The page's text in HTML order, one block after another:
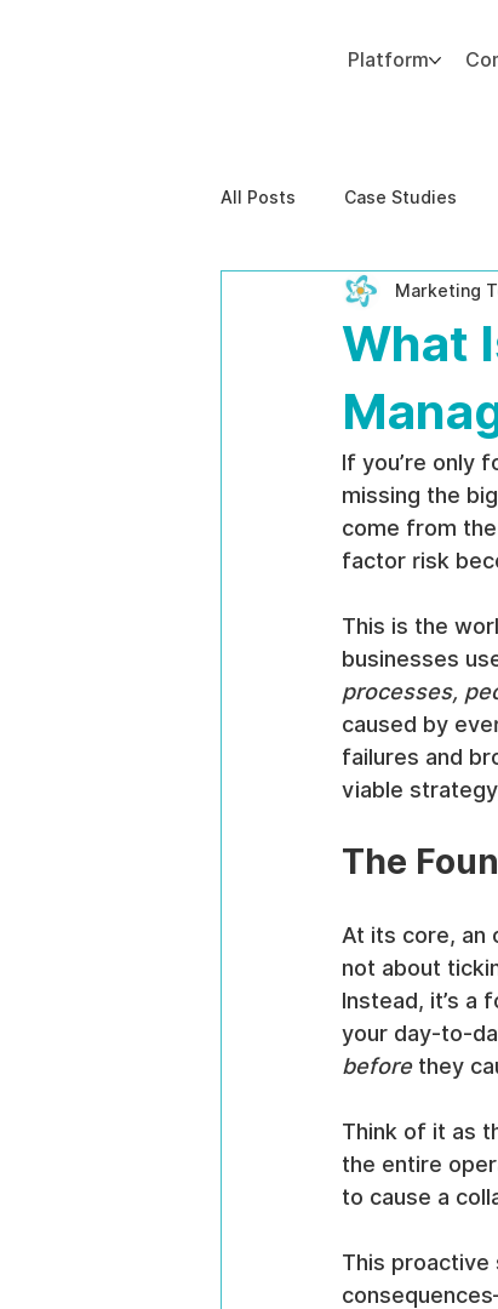
Platform
All Posts Case Studies
Behavioral Risk AI-
EPPA Compliance
What
Marketing
If you’re only
missing the
come from
factor risk
This is the
businesses
processes,
caused by
failures and
viable
The
At its core, an
not about
Instead, it’s a
your day-to-
before they
Think of it as
the entire
to cause a
This proactive